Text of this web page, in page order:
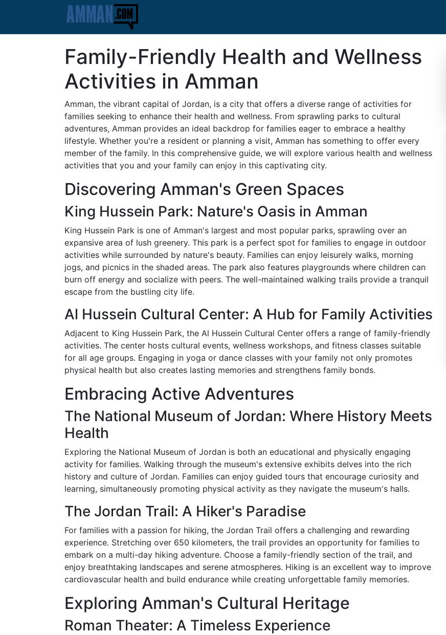
Family-Friendly Health and Wellness
Activities in Amman
Amman, the vibrant capital of Jordan, is a city that offers a diverse range of activities for
families seeking to enhance their health and wellness. From sprawling parks to cultural
adventures, Amman provides an ideal backdrop for families eager to embrace a healthy
lifestyle. Whether you're a resident or planning a visit, Amman has something to offer every
member of the family. In this comprehensive guide, we will explore various health and wellness
activities that you and your family can enjoy in this captivating city.
Discovering Amman's Green Spaces
King Hussein Park: Nature's Oasis in Amman
King Hussein Park is one of Amman's largest and most popular parks, sprawling over an
expansive area of lush greenery. This park is a perfect spot for families to engage in outdoor
activities while surrounded by nature's beauty. Families can enjoy leisurely walks, morning
jogs, and picnics in the shaded areas. The park also features playgrounds where children can
burn off energy and socialize with peers. The well-maintained walking trails provide a tranquil
escape from the bustling city life.
Al Hussein Cultural Center: A Hub for Family Activities
Adjacent to King Hussein Park, the Al Hussein Cultural Center offers a range of family-friendly
activities. The center hosts cultural events, wellness workshops, and fitness classes suitable
for all age groups. Engaging in yoga or dance classes with your family not only promotes
physical health but also creates lasting memories and strengthens family bonds.
Embracing Active Adventures
The National Museum of Jordan: Where History Meets
Health
Exploring the National Museum of Jordan is both an educational and physically engaging
activity for families. Walking through the museum's extensive exhibits delves into the rich
history and culture of Jordan. Families can enjoy guided tours that encourage curiosity and
learning, simultaneously promoting physical activity as they navigate the museum's halls.
The Jordan Trail: A Hiker's Paradise
For families with a passion for hiking, the Jordan Trail offers a challenging and rewarding
experience. Stretching over 650 kilometers, the trail provides an opportunity for families to
embark on a multi-day hiking adventure. Choose a family-friendly section of the trail, and
enjoy breathtaking landscapes and serene atmospheres. Hiking is an excellent way to improve
cardiovascular health and build endurance while creating unforgettable family memories.
Exploring Amman's Cultural Heritage
Roman Theater: A Timeless Experience